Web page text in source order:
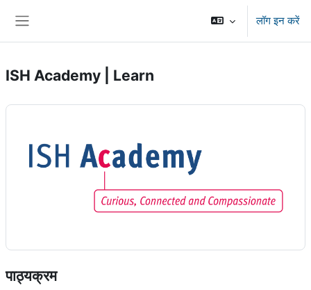
लॉग इन करें
ISH Academy | Learn
पाठ्यक्रम